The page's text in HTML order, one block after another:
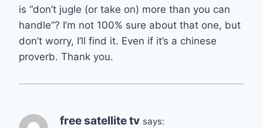
is “don’t jugle (or take on) more than you can
handle”? I’m not 100% sure about that one, but
don’t worry, I’ll find it. Even if it’s a chinese
proverb. Thank you.
free satellite tv says: